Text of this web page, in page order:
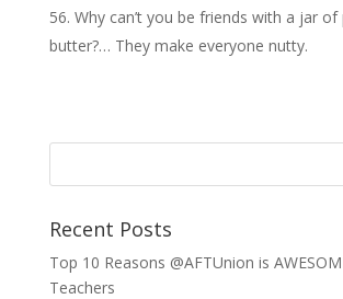
Why can’t you be friends with a jar of
butter?… They make everyone nutty.
Recent Posts
Top 10 Reasons @AFTUnion is
Teachers